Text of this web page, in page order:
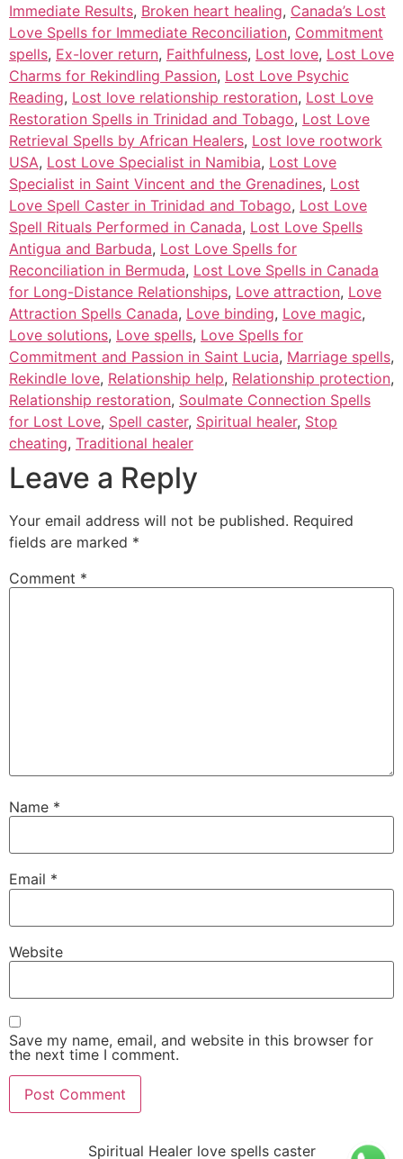
Immediate Results, Broken heart healing, Canada’s Lost
Love Spells for Immediate Reconciliation, Commitment
spells, Ex-lover return, Faithfulness, Lost love, Lost Love
Charms for Rekindling Passion, Lost Love Psychic
Reading, Lost love relationship restoration, Lost Love
Restoration Spells in Trinidad and Tobago, Lost Love
Retrieval Spells by African Healers, Lost love rootwork
USA, Lost Love Specialist in Namibia, Lost Love
Specialist in Saint Vincent and the Grenadines, Lost
Love Spell Caster in Trinidad and Tobago, Lost Love
Spell Rituals Performed in Canada, Lost Love Spells
Antigua and Barbuda, Lost Love Spells for
Reconciliation in Bermuda, Lost Love Spells in Canada
for Long-Distance Relationships, Love attraction, Love
Attraction Spells Canada, Love binding, Love magic,
Love solutions, Love spells, Love Spells for
Commitment and Passion in Saint Lucia, Marriage spells,
Rekindle love, Relationship help, Relationship protection,
Relationship restoration, Soulmate Connection Spells
for Lost Love, Spell caster, Spiritual healer, Stop
cheating, Traditional healer
Leave a Reply
Your email address will not be published. Required
fields are marked *
Comment *
Name *
Email *
Website
Save my name, email, and website in this browser for
the next time I comment.
Spiritual Healer love spells caster